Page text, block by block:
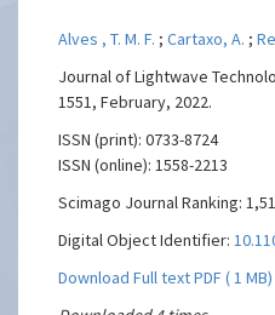
Alves , T. M. F. ;Cartaxo, A. ;
Journal of Lightwave
1551, February, 2022.
ISSN (print): 0733-8724
ISSN (online): 1558-2213
Scimago Journal Ranking:
Digital Object Identifier:
Download Full text PDF ( 1 MB)